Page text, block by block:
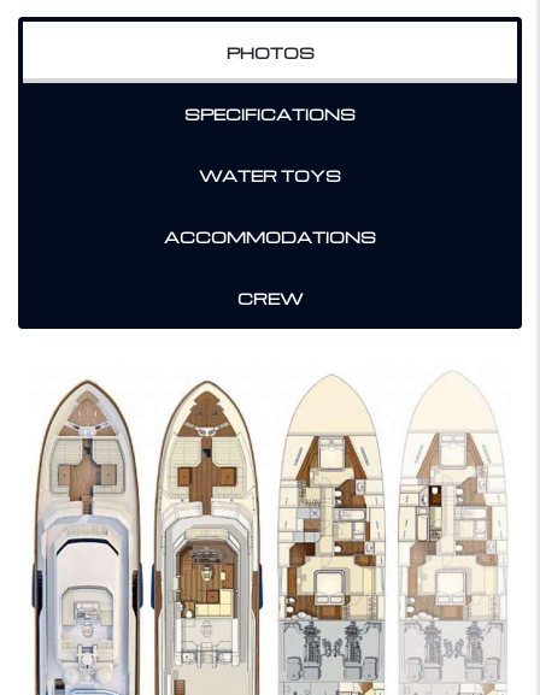
PHOTOS
SPECIFICATIONS
WATER TOYS
ACCOMMODATIONS
CREW